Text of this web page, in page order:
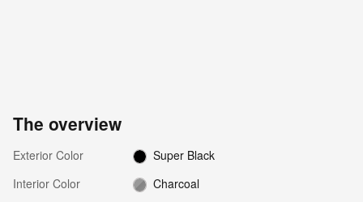
The overview
Exterior Color
Super Black
Interior Color
Charcoal